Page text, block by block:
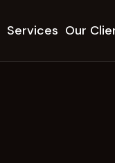
Services Our